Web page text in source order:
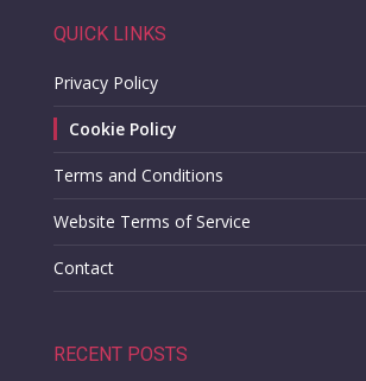
QUICK LINKS
Privacy Policy
Cookie Policy
Terms and Conditions
Website Terms of Service
Contact
RECENT POSTS